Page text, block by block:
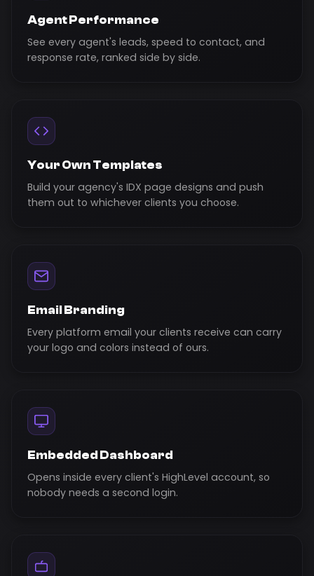
Agent Performance
See every agent's leads, speed to contact, and
response rate, ranked side by side.
Your Own Templates
Build your agency's IDX page designs and push
them out to whichever clients you choose.
Email Branding
Every platform email your clients receive can carry
your logo and colors instead of ours.
Embedded Dashboard
Opens inside every client's HighLevel account, so
nobody needs a second login.